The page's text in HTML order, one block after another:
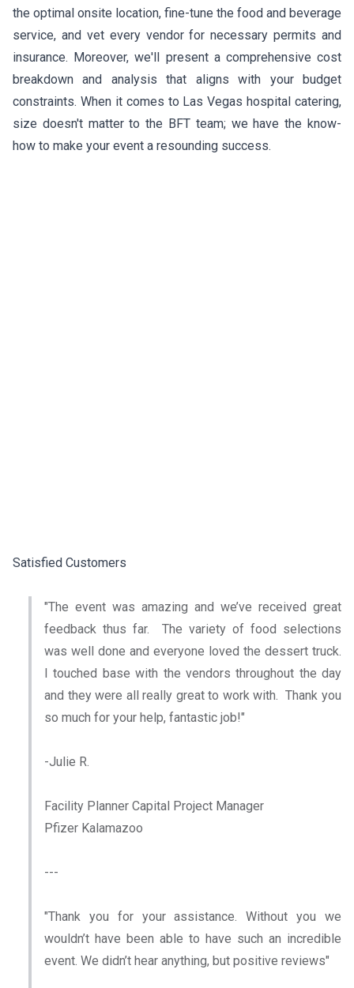
the optimal onsite location, fine-tune the food and beverage
service, and vet every vendor for necessary permits and
insurance. Moreover, we'll present a comprehensive cost
breakdown and analysis that aligns with your budget
constraints. When it comes to Las Vegas hospital catering,
size doesn't matter to the BFT team; we have the know-
how to make your event a resounding success.
Satisfied Customers
"The event was amazing and we’ve received great
feedback thus far. The variety of food selections
was well done and everyone loved the dessert truck.
I touched base with the vendors throughout the day
and they were all really great to work with. Thank you
so much for your help, fantastic job!"
-Julie R.
Facility Planner Capital Project Manager
Pfizer Kalamazoo
---
"Thank you for your assistance. Without you we
wouldn’t have been able to have such an incredible
event. We didn’t hear anything, but positive reviews"